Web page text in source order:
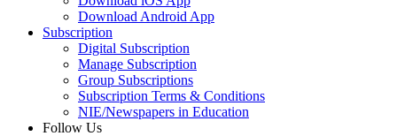
Download Android App
Subscription
Digital Subscription
Manage Subscription
Group Subscriptions
Subscription Terms & Conditions
NIE/Newspapers in Education
Follow Us